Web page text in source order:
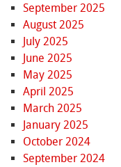
September 2025
August 2025
July 2025
June 2025
May 2025
April 2025
March 2025
January 2025
October 2024
September 2024